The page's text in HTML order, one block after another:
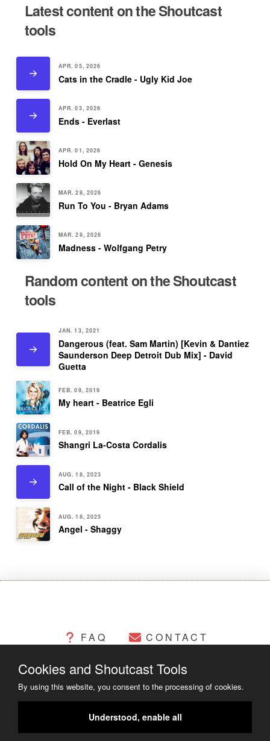
Latest content on the Shoutcast
tools
APR. 05, 2026
Cats in the Cradle - Ugly Kid Joe
APR. 03, 2026
Ends - Everlast
APR. 01, 2026
Hold On My Heart - Genesis
MAR. 28, 2026
Run To You - Bryan Adams
MAR. 28, 2026
Madness - Wolfgang Petry
Random content on the Shoutcast
tools
JAN. 13, 2021
Dangerous (feat. Sam Martin) [Kevin & Dantiez
Saunderson Deep Detroit Dub Mix] - David
Guetta
FEB. 09, 2019
My heart - Beatrice Egli
FEB. 09, 2019
Shangri La-Costa Cordalis
AUG. 18, 2023
Call of the Night - Black Shield
AUG. 18, 2025
Angel - Shaggy
FAQ CONTACT
CHANGELOG COOKIES
Cookies and Shoutcast Tools
By using this website, you consent to the processing of cookies.
Understood, enable all